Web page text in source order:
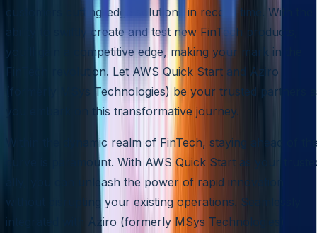
customers cutting-edge solutions in record time. With the
ability to swiftly create and test new FinTech products,
you’ll gain a competitive edge, making your mark in the
FinTech revolution. Let AWS Quick Start and Aziro
(formerly MSys Technologies) be your trusted partners
you embark on this transformative journey.
Within the dynamic realm of FinTech, staying ahead of
curve is paramount. With AWS Quick Start as your
ally, you can unleash the power of rapid innovation
without disrupting your existing operations. Seamlessly
integrated with Aziro (formerly MSys Technologies)